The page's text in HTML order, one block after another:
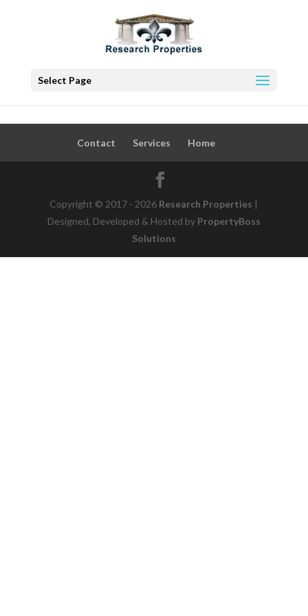
Select Page
Contact Services Home
Copyright © 2017 - 2026 Research Properties |
Designed, Developed & Hosted by PropertyBoss
Solutions